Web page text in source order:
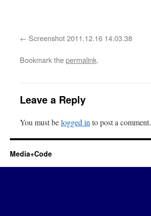
Screenshot 2011.12.16 14.03.38
Bookmark thepermalink.
Leave a Reply
You must belogged in to post a comment.
Media+Code